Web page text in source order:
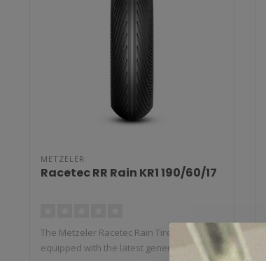
METZELER
Racetec RR Rain KR1 190/60/17
The Metzeler Racetec Rain Tires are
equipped with the latest generation Silica